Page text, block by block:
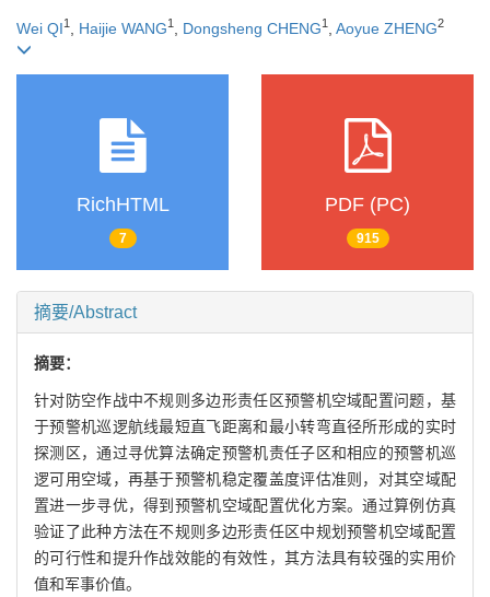
Wei QI1 Haijie WANG1 Dongsheng CHENG1 Aoyue ZHENG2
RichHTML
7
PDF (PC)
915
摘要/Abstract
摘要：
针对防空作战中不规则多边形责任区预警机空域配置问题，基
于预警机巡逻航线最短直飞距离和最小转弯直径所形成的实时
探测区，通过寻优算法确定预警机责任子区和相应的预警机巡
逻可用空域，再基于预警机稳定覆盖度评估准则，对其空域配
置进一步寻优，得到预警机空域配置优化方案。通过算例仿真
验证了此种方法在不规则多边形责任区中规划预警机空域配置
的可行性和提升作战效能的有效性，其方法具有较强的实用价
值和军事价值。